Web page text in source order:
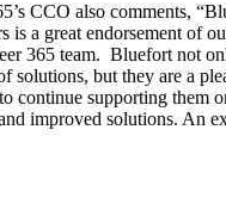
CCO also comments,
is a great endorsement of
365 team. Bluefort not
solutions, but they are a
continue supporting them
improved solutions. An